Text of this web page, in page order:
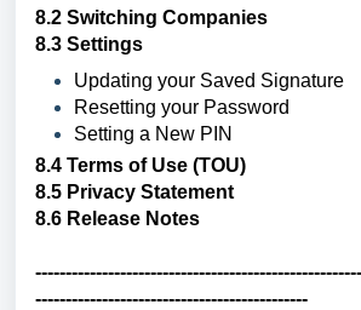
8.2 Switching Companies
8.3 Settings
Updating your Saved Signature
Resetting your Password
Setting a New PIN
8.4 Terms of Use (TOU)
8.5 Privacy Statement
8.6 Release Notes
---------------------------------------------